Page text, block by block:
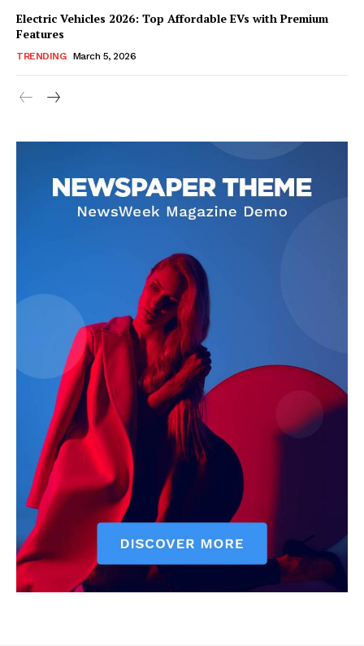
Company
FAQ
Contacts
Privacy Policy
Electric Vehicles 2026: Top Affordable EVs with Premium
Features
TRENDING March 5, 2026